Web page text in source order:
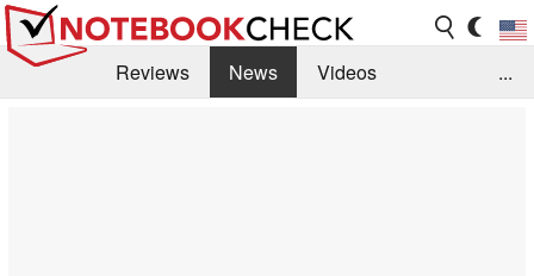
Reviews News
Videos
...